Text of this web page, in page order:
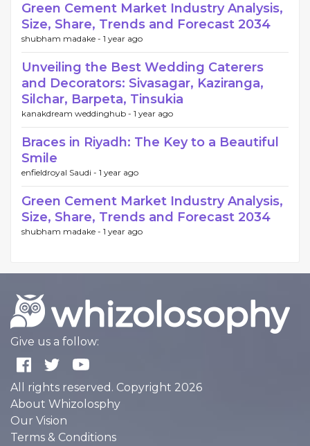
Green Cement Market Industry Analysis,
Size, Share, Trends and Forecast 2034
shubham madake - 1 year ago
Unveiling the Best Wedding Caterers
and Decorators: Sivasagar, Kaziranga,
Silchar, Barpeta, Tinsukia
kanakdream weddinghub - 1 year ago
Braces in Riyadh: The Key to a Beautiful
Smile
enfieldroyal Saudi - 1 year ago
Green Cement Market Industry Analysis,
Size, Share, Trends and Forecast 2034
shubham madake - 1 year ago
Give us a follow:
All rights reserved. Copyright 2026
About Whizolosphy
Our Vision
Terms & Conditions